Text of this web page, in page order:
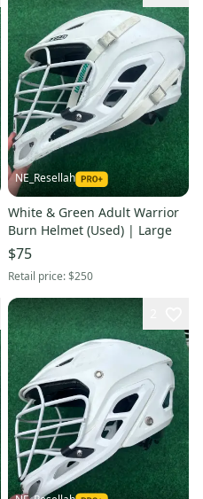
NE_Resellah
White & Green Adult Warrior
Burn Helmet (Used) | Large
$75
Retail price:$250